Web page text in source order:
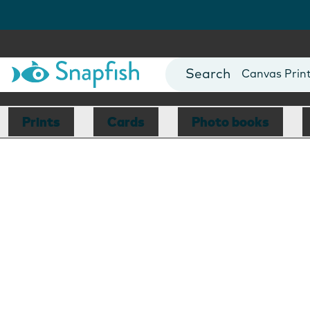
Photo Books
Canvas
Mugs
Blankets
Prints Cards Photo books